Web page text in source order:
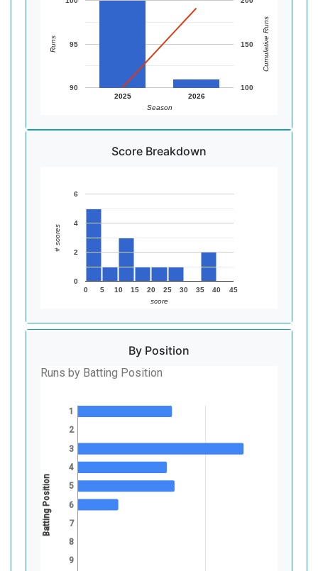
2025 2026
90
95
100
150
Season
Runs Cumulative Runs
Score Breakdown
0 5 10 15 20 25 30 35 40 45
0
2
4
6
score
# scores
By Position
Runs by Batting Position
1
2
3
4
5
6
7
8
9
Batting Position